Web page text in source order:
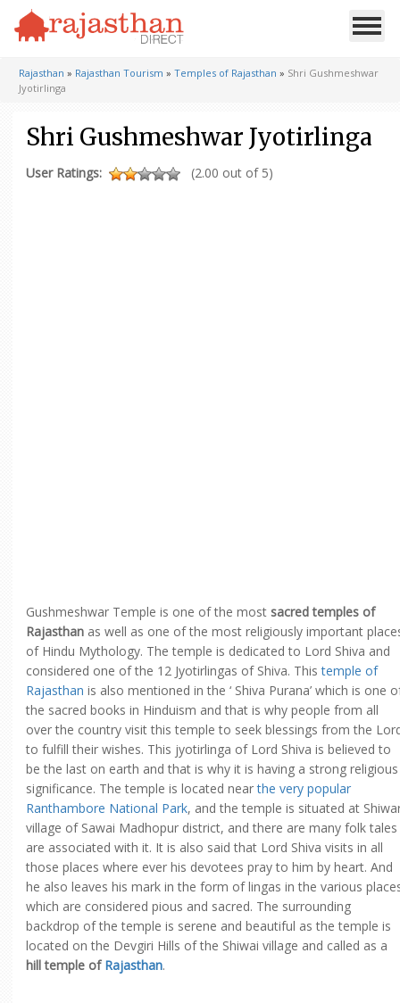
Rajasthan » Rajasthan Tourism » Temples of Rajasthan » Shri Gushmeshwar
Jyotirlinga
Shri Gushmeshwar Jyotirlinga
User Ratings: (2.00 out of 5)
Gushmeshwar Temple is one of the most sacred temples of
Rajasthan as well as one of the most religiously important
of Hindu Mythology. The temple is dedicated to Lord Shiva and
considered one of the 12 Jyotirlingas of Shiva. Thistemple of
Rajasthan is also mentioned in the ‘ Shiva Purana’ which is one
the sacred books in Hinduism and that is why people from all
over the country visit this temple to seek blessings from the
to fulfill their wishes. This jyotirlinga of Lord Shiva is believed to
be the last on earth and that is why it is having a strong religious
significance. The temple is located nearthe very popular
Ranthambore National Park, and the temple is situated at
village of Sawai Madhopur district, and there are many folk tales
are associated with it. It is also said that Lord Shiva visits in all
those places where ever his devotees pray to him by heart. And
he also leaves his mark in the form of lingas in the various
which are considered pious and sacred. The surrounding
backdrop of the temple is serene and beautiful as the temple is
located on the Devgiri Hills of the Shiwai village and called as a
hill temple of Rajasthan.